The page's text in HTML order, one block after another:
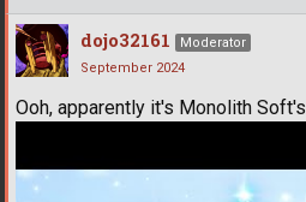
dojo32161
Moderator
September 2024
Ooh, apparently it's Monolith